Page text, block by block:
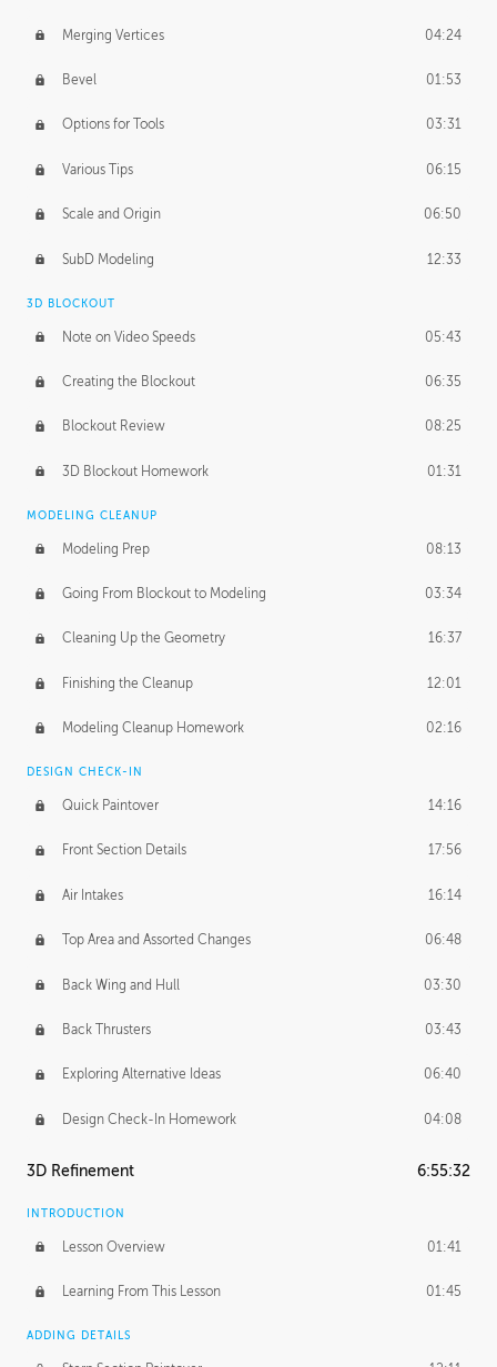
Merging Vertices 04:24
Bevel 01:53
Options for Tools 03:31
Various Tips 06:15
Scale and Origin 06:50
SubD Modeling 12:33
3D BLOCKOUT
Note on Video Speeds 05:43
Creating the Blockout 06:35
Blockout Review 08:25
3D Blockout Homework 01:31
MODELING CLEANUP
Modeling Prep 08:13
Going From Blockout to Modeling 03:34
Cleaning Up the Geometry 16:37
Finishing the Cleanup 12:01
Modeling Cleanup Homework 02:16
DESIGN CHECK-IN
Quick Paintover 14:16
Front Section Details 17:56
Air Intakes 16:14
Top Area and Assorted Changes 06:48
Back Wing and Hull 03:30
Back Thrusters 03:43
Exploring Alternative Ideas 06:40
Design Check-In Homework 04:08
3D Refinement 6:55:32
INTRODUCTION
Lesson Overview 01:41
Learning From This Lesson 01:45
ADDING DETAILS